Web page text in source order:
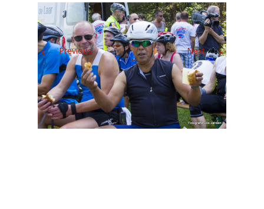
←Previous Next→